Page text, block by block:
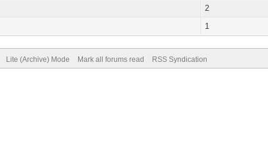
2
1
Lite (Archive) Mode Mark all forums read RSS Syndication